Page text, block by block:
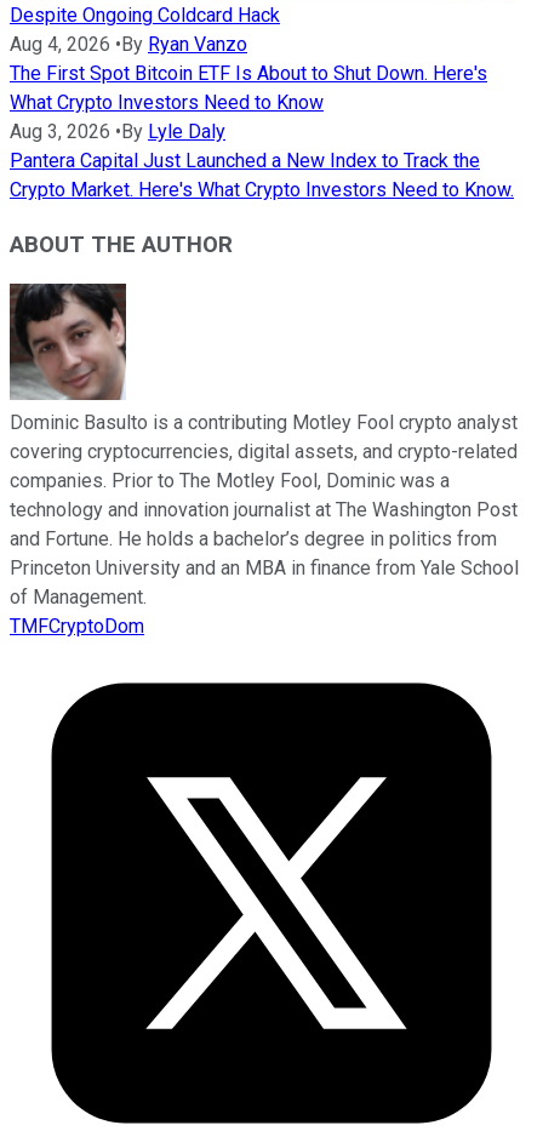
Despite Ongoing Coldcard Hack
Aug 4, 2026 •By Ryan Vanzo
The First Spot Bitcoin ETF Is About to Shut Down. Here's
What Crypto Investors Need to Know
Aug 3, 2026 •By Lyle Daly
Pantera Capital Just Launched a New Index to Track the
Crypto Market. Here's What Crypto Investors Need to Know.
ABOUT THE AUTHOR
Dominic Basulto is a contributing Motley Fool crypto analyst
covering cryptocurrencies, digital assets, and crypto-related
companies. Prior to The Motley Fool, Dominic was a
technology and innovation journalist at The Washington Post
and Fortune. He holds a bachelor’s degree in politics from
Princeton University and an MBA in finance from Yale School
of Management.
TMFCryptoDom